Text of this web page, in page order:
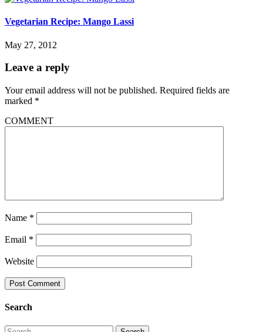
Vegetarian Recipe: Mango Lassi
May 27, 2012
Leave a reply
Your email address will not be published. Required fields are
marked *
COMMENT
Name *
Email *
Website
Search
Search